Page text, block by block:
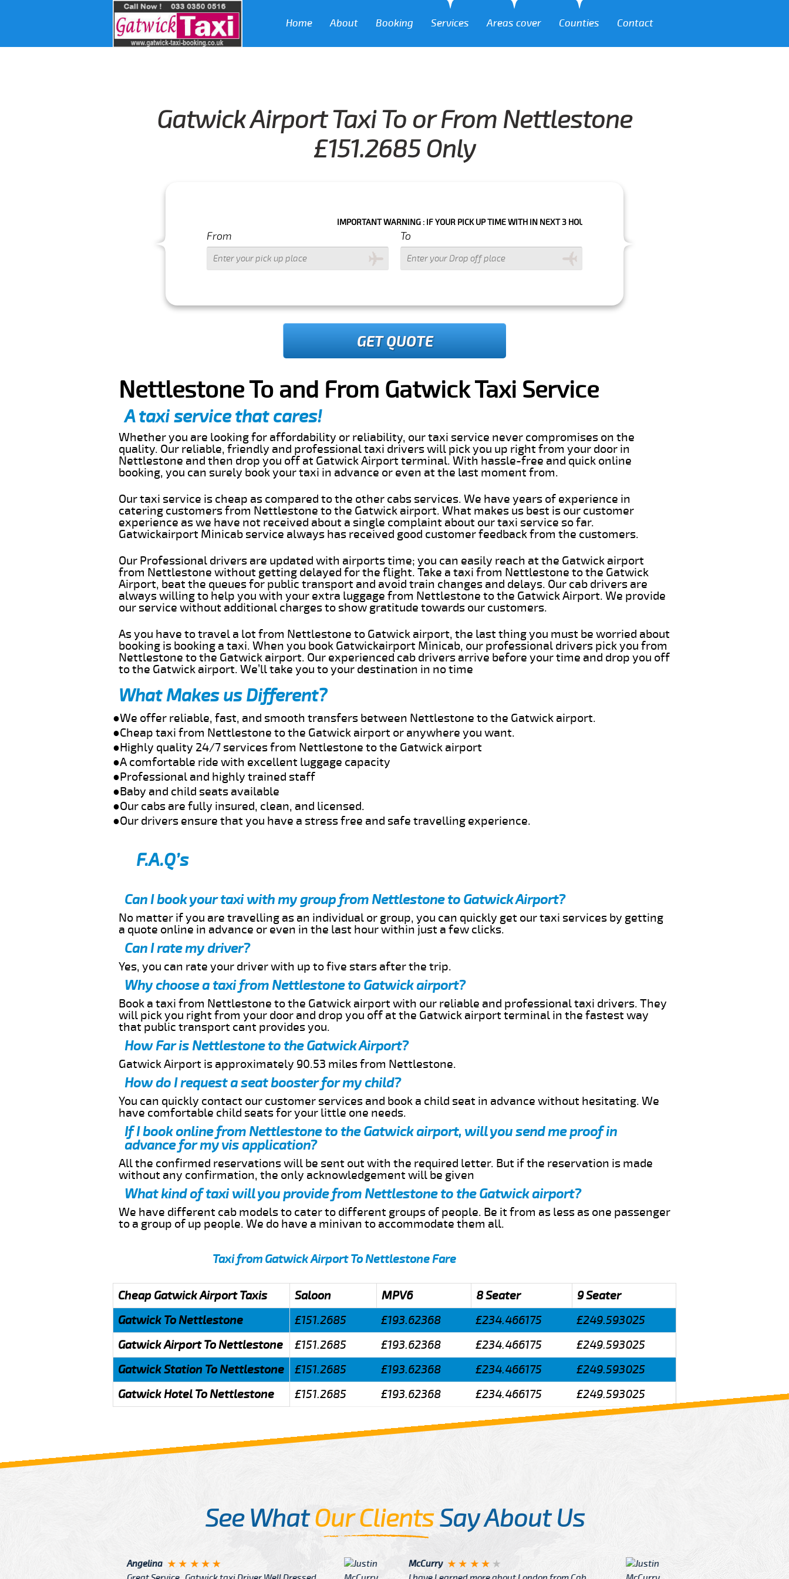
Home About Booking Services Areas cover Counties Contact
Gatwick Airport Taxi To or From Nettlestone
£151.2685 Only
IMPORTANT WARNING : IF YOUR PICK UP TIME WITH IN NEXT 3 HOURS PLEASE CALL US TO CONFIRM YOUR BOOKING AS WE CAN'T
From To
GET QUOTE
Nettlestone To and From Gatwick Taxi Service
A taxi service that cares!
Whether you are looking for affordability or reliability, our taxi service never compromises on the
quality. Our reliable, friendly and professional taxi drivers will pick you up right from your door in
Nettlestone and then drop you off at Gatwick Airport terminal. With hassle-free and quick online
booking, you can surely book your taxi in advance or even at the last moment from.
Our taxi service is cheap as compared to the other cabs services. We have years of experience in
catering customers from Nettlestone to the Gatwick airport. What makes us best is our customer
experience as we have not received about a single complaint about our taxi service so far.
Gatwickairport Minicab service always has received good customer feedback from the customers.
Our Professional drivers are updated with airports time; you can easily reach at the Gatwick airport
from Nettlestone without getting delayed for the flight. Take a taxi from Nettlestone to the Gatwick
Airport, beat the queues for public transport and avoid train changes and delays. Our cab drivers are
always willing to help you with your extra luggage from Nettlestone to the Gatwick Airport. We provide
our service without additional charges to show gratitude towards our customers.
As you have to travel a lot from Nettlestone to Gatwick airport, the last thing you must be worried about
booking is booking a taxi. When you book Gatwickairport Minicab, our professional drivers pick you from
Nettlestone to the Gatwick airport. Our experienced cab drivers arrive before your time and drop you off
to the Gatwick airport. We’ll take you to your destination in no time
What Makes us Different?
●We offer reliable, fast, and smooth transfers between Nettlestone to the Gatwick airport.
●Cheap taxi from Nettlestone to the Gatwick airport or anywhere you want.
●Highly quality 24/7 services from Nettlestone to the Gatwick airport
●A comfortable ride with excellent luggage capacity
●Professional and highly trained staff
●Baby and child seats available
●Our cabs are fully insured, clean, and licensed.
●Our drivers ensure that you have a stress free and safe travelling experience.
F.A.Q’s
Can I book your taxi with my group from Nettlestone to Gatwick Airport?
No matter if you are travelling as an individual or group, you can quickly get our taxi services by getting
a quote online in advance or even in the last hour within just a few clicks.
Can I rate my driver?
Yes, you can rate your driver with up to five stars after the trip.
Why choose a taxi from Nettlestone to Gatwick airport?
Book a taxi from Nettlestone to the Gatwick airport with our reliable and professional taxi drivers. They
will pick you right from your door and drop you off at the Gatwick airport terminal in the fastest way
that public transport cant provides you.
How Far is Nettlestone to the Gatwick Airport?
Gatwick Airport is approximately 90.53 miles from Nettlestone.
How do I request a seat booster for my child?
You can quickly contact our customer services and book a child seat in advance without hesitating. We
have comfortable child seats for your little one needs.
If I book online from Nettlestone to the Gatwick airport, will you send me proof in
advance for my vis application?
All the confirmed reservations will be sent out with the required letter. But if the reservation is made
without any confirmation, the only acknowledgement will be given
What kind of taxi will you provide from Nettlestone to the Gatwick airport?
We have different cab models to cater to different groups of people. Be it from as less as one passenger
to a group of up people. We do have a minivan to accommodate them all.
Taxi from Gatwick Airport To Nettlestone Fare
Cheap Gatwick Airport Taxis Saloon MPV6 8 Seater
9 Seater
Gatwick To Nettlestone
£151.2685 £193.62368 £234.466175
£249.593025
Gatwick Airport To Nettlestone
£151.2685 £193.62368 £234.466175
£249.593025
Gatwick Station To Nettlestone
£151.2685 £193.62368 £234.466175
£249.593025
Gatwick Hotel To Nettlestone
£151.2685 £193.62368 £234.466175 £249.593025
See WhatOur ClientsSay About Us
McCurry
Justin